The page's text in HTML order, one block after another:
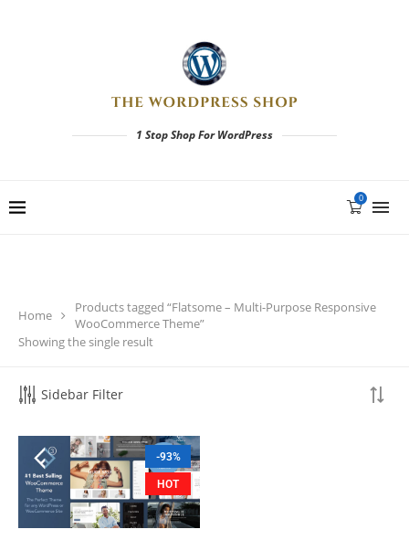
1 Stop Shop For WordPress
0
Home
Products tagged “Flatsome – Multi-Purpose Responsive
WooCommerce Theme”
Showing the single result
Sidebar Filter
-93%
HOT